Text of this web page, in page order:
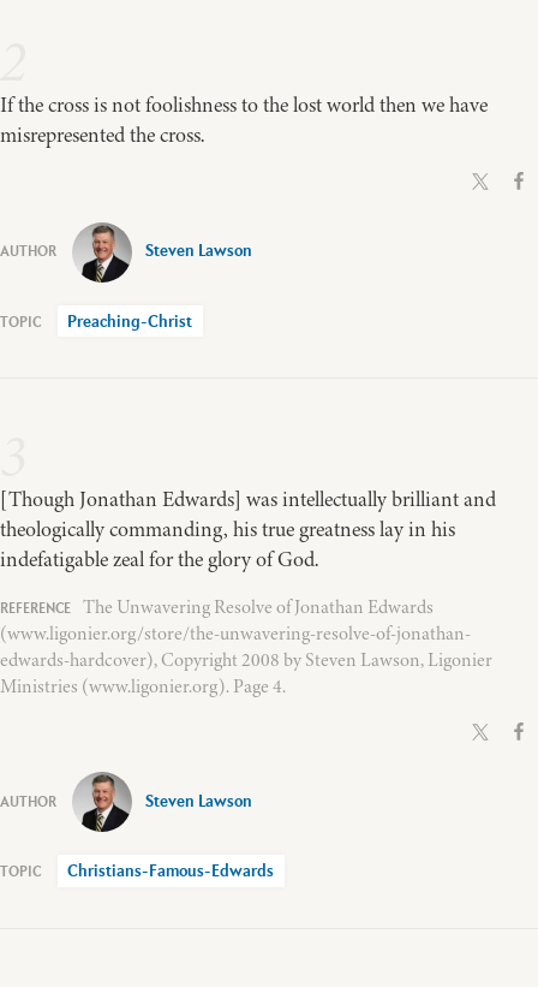
If the cross is not foolishness to the lost world then we have
misrepresented the cross.
Steven Lawson
Preaching-Christ
[Though Jonathan Edwards] was intellectually brilliant and
theologically commanding, his true greatness lay in his
indefatigable zeal for the glory of God.
The Unwavering Resolve of Jonathan Edwards
(www.ligonier.org/store/the-unwavering-resolve-of-jonathan-
edwards-hardcover), Copyright 2008 by Steven Lawson, Ligonier
Ministries (www.ligonier.org). Page 4.
Steven Lawson
Christians-Famous-Edwards